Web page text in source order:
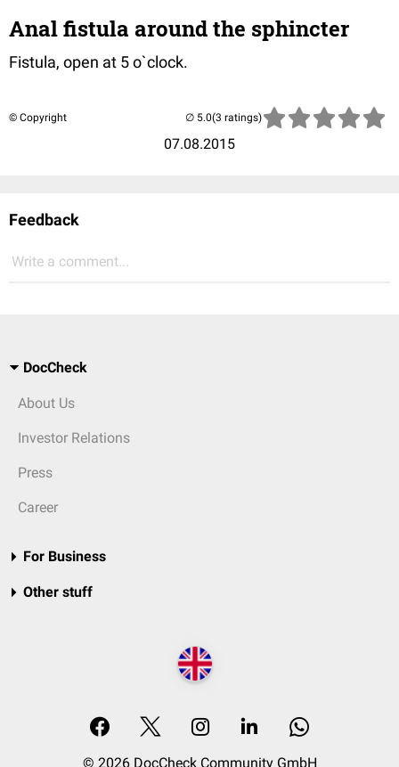
Anal fistula around the sphincter
Fistula, open at 5 o`clock.
© Copyright
07.08.2015
(3 ratings)
Feedback
Write a comment...
DocCheck
About Us
Investor Relations
Press
Career
For Business
Other stuff
© 2026 DocCheck Community GmbH